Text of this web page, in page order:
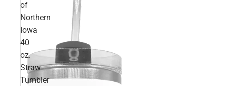
of
Northern
Iowa
40
oz.
Straw
Tumbler